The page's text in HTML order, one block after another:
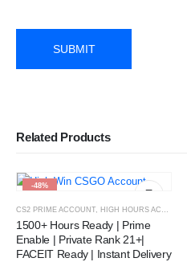
Related Products
-48%
CS2 PRIME ACCOUNT HIGH HOURS ACCOUNT
1500+ Hours Ready | Prime
Enable | Private Rank 21+|
FACEIT Ready | Instant Delivery